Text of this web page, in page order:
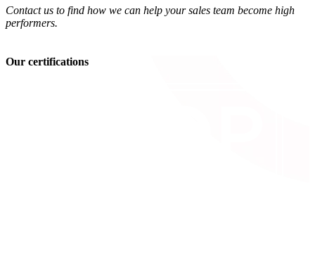
Contact us to find how we can help your sales team become high
performers.
Our certifications